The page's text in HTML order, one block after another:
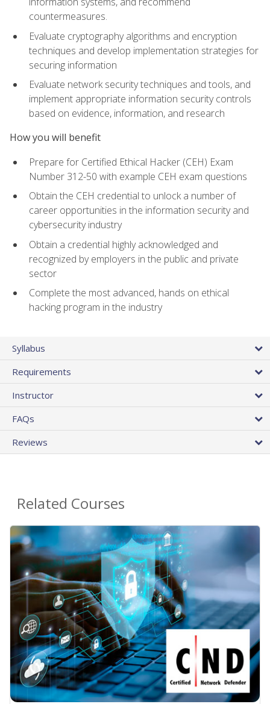
countermeasures.
Evaluate cryptography algorithms and encryption
techniques and develop implementation strategies for
securing information
Evaluate network security techniques and tools, and
implement appropriate information security controls
based on evidence, information, and research
How you will benefit
Prepare for Certified Ethical Hacker (CEH) Exam
Number 312-50 with example CEH exam questions
Obtain the CEH credential to unlock a number of
career opportunities in the information security and
cybersecurity industry
Obtain a credential highly acknowledged and
recognized by employers in the public and private
sector
Complete the most advanced, hands on ethical
hacking program in the industry
Syllabus
Requirements
Instructor
FAQs
Reviews
Related Courses